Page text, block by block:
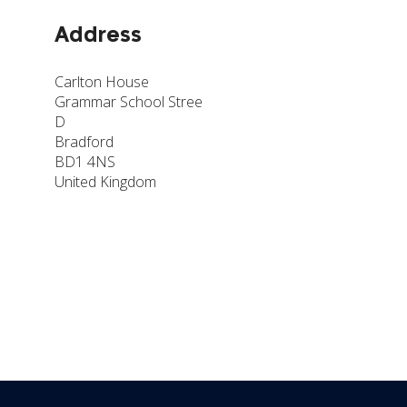
Address
Carlton House
Grammar School Stree
D
Bradford
BD1 4NS
United Kingdom